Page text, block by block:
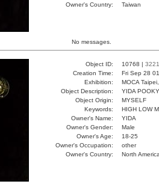
Owner's Country:
Taiwan
No messages.
Object ID: 10768 | 3221
Creation Time:
Fri Sep 28
Exhibition:
MOCA
Object Description:
YIDA POOKY
Object Origin:
MYSELF
Keywords:
HIGH LOW
Owner's Name:
YIDA
Owner's Gender:
Male
Owner's Age:
18-25
Owner's Occupation:
other
Owner's Country:
North